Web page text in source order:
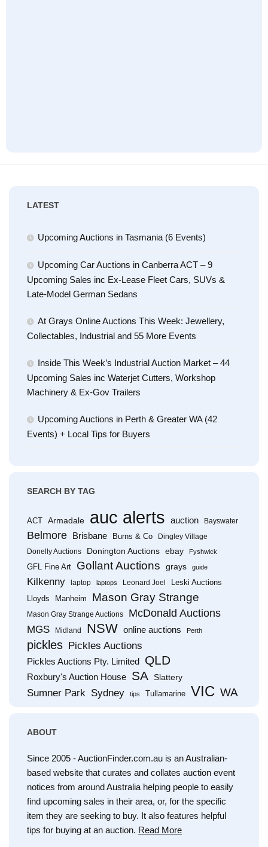
LATEST
Upcoming Auctions in Tasmania (6 Events)
Upcoming Car Auctions in Canberra ACT – 9
Upcoming Sales inc Ex-Lease Fleet Cars, SUVs &
Late-Model German Sedans
At Grays Online Auctions This Week: Jewellery,
Collectables, Industrial and 55 More Events
Inside This Week’s Industrial Auction Market – 44
Upcoming Sales inc Waterjet Cutters, Workshop
Machinery & Ex-Gov Trailers
Upcoming Auctions in Perth & Greater WA (42
Events) + Local Tips for Buyers
SEARCH BY TAG
ACT Armadale auc alerts auction Bayswater
Belmore Brisbane Burns & Co
Dingley Village
Donelly Auctions
Donington Auctions ebay Fyshwick
GFL Fine Art Gollant Auctions grays guide
Kilkenny laptop laptops Leonard Joel
Leski Auctions
Lloyds
Manheim Mason Gray Strange
Mason Gray Strange Auctions McDonald Auctions
MGS Midland NSW online auctions Perth
pickles Pickles Auctions
Pickles Auctions Pty. Limited QLD
Roxbury's Auction House SA Slattery
Sumner Park Sydney tips Tullamarine VIC WA
ABOUT
Since 2005 - AuctionFinder.com.au is an Australian-
based website that curates and collates auction event
notices from around Australia helping people to easily
find upcoming sales in their area, or, for the specific
item they are seeking to buy. It also features helpful
tips for buying at an auction. Read More